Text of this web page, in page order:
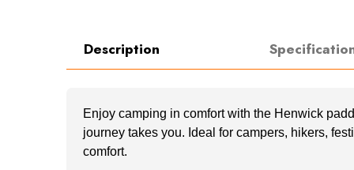
Description
Enjoy camping in comfort with the Henwick
journey takes you. Ideal for campers, hikers,
comfort.